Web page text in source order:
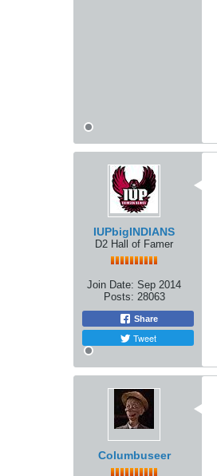
IUPbigINDIANS
D2 Hall of Famer
Join Date: Sep 2014
Posts: 28063
Share
Tweet
Columbuseer